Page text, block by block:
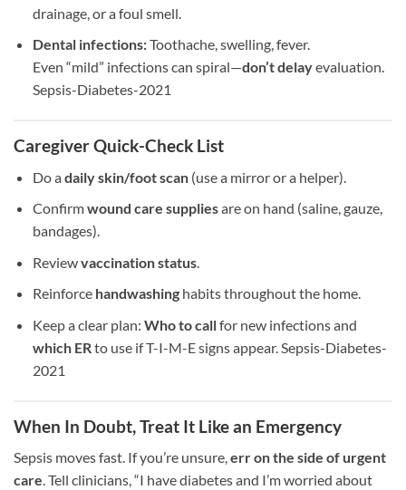
drainage, or a foul smell.
Dental infections:Toothache, swelling, fever.
Even “mild” infections can spiral—don’t delayevaluation.
Sepsis-Diabetes-2021
Caregiver Quick-Check List
Do adaily skin/foot scan(use a mirror or a helper).
Confirmwound care suppliesare on hand (saline, gauze,
bandages).
Reviewvaccination status.
Reinforce handwashinghabits throughout the home.
Keep a clear plan: Who to callfor new infections and
which ERto use if T-I-M-E signs appear. Sepsis-Diabetes-
2021
When In Doubt, Treat It Like an Emergency
Sepsis moves fast. If you’re unsure,err on the side of urgent
care. Tell clinicians, “I have diabetes and I’m worried about